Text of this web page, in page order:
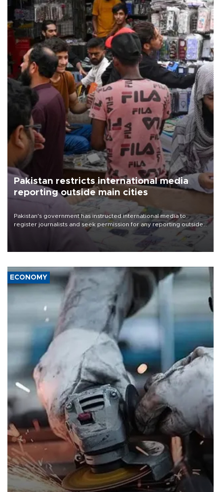
Pakistan restricts international media
reporting outside main cities
Pakistan's government has instructed international media to
register journalists and seek permission for any reporting outside
the country's three main cities, sparking concern from rights and
media groups over a threat to press freedom.
ECONOMY